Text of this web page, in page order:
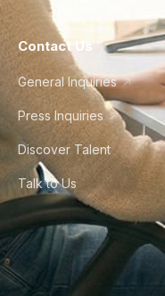
Contact Us
General Inquiries
Press Inquiries
Discover Talent
Talk to Us